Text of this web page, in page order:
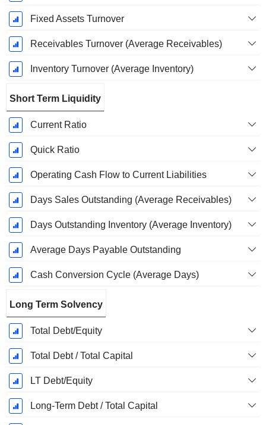
Fixed Assets Turnover
Receivables Turnover (Average Receivables)
Inventory Turnover (Average Inventory)
Short Term Liquidity
Current Ratio
Quick Ratio
Operating Cash Flow to Current Liabilities
Days Sales Outstanding (Average Receivables)
Days Outstanding Inventory (Average Inventory)
Average Days Payable Outstanding
Cash Conversion Cycle (Average Days)
Long Term Solvency
Total Debt/Equity
Total Debt / Total Capital
LT Debt/Equity
Long-Term Debt / Total Capital